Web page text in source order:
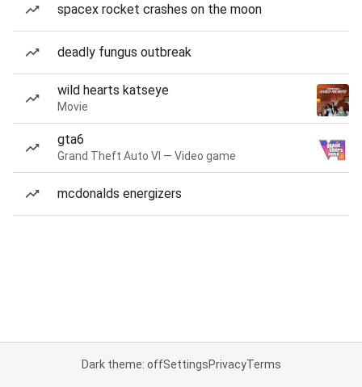
spacex rocket crashes on the moon
deadly fungus outbreak
wild hearts katseye
Movie
gta6
Grand Theft Auto VI — Video game
mcdonalds energizers
Dark theme: offSettingsPrivacyTerms